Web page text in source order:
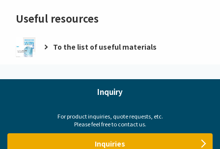
Useful resources
To the list of useful materials
Inquiry
For product inquiries, quote requests, etc.
Please feel free to contact us.
Inquiries